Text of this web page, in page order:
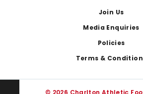
Join Us
Media Enquiries
Policies
Terms &
© 2026 Charlton Athletic